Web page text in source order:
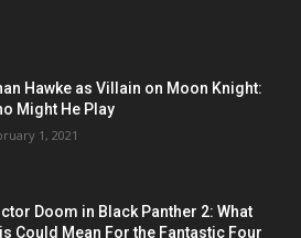
Hawke as Villain on Moon Knight:
Might He Play
1, 2021
Doom in Black Panther 2: What
Could Mean For the Fantastic Four